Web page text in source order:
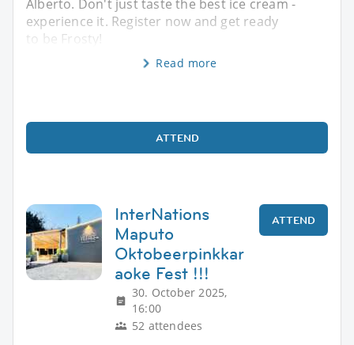
Alberto. Don't just taste the best ice cream -
experience it. Register now and get ready
to be Frosty!
Read more
ATTEND
InterNations
Maputo
Oktobeerpinkkar
aoke Fest !!!
30. October 2025,
16:00
52 attendees
ATTEND